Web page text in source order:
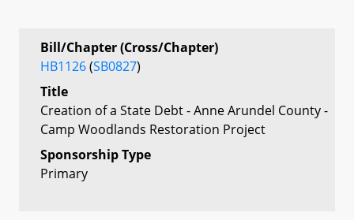
Bill/Chapter (Cross/Chapter)
HB1126(SB0827)
Title
Creation of a State Debt - Anne Arundel County -
Camp Woodlands Restoration Project
Sponsorship Type
Primary